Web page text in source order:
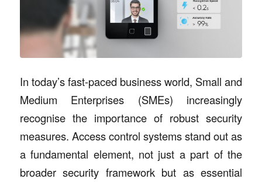
In today’s fast-paced business world, Small and
Medium Enterprises (SMEs) increasingly
recognise the importance of robust security
measures. Access control systems stand out as
a fundamental element, not just a part of the
broader security framework but as essential